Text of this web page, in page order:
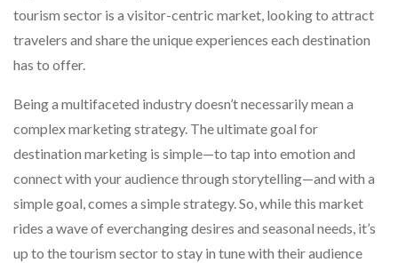
tourism sector is a visitor-centric market, looking to attract
travelers and share the unique experiences each destination
has to offer.
Being a multifaceted industry doesn’t necessarily mean a
complex marketing strategy. The ultimate goal for
destination marketing is simple—to tap into emotion and
connect with your audience through storytelling—and with a
simple goal, comes a simple strategy. So, while this market
rides a wave of everchanging desires and seasonal needs, it’s
up to the tourism sector to stay in tune with their audience